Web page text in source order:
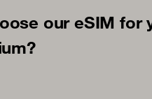
our eSIM for